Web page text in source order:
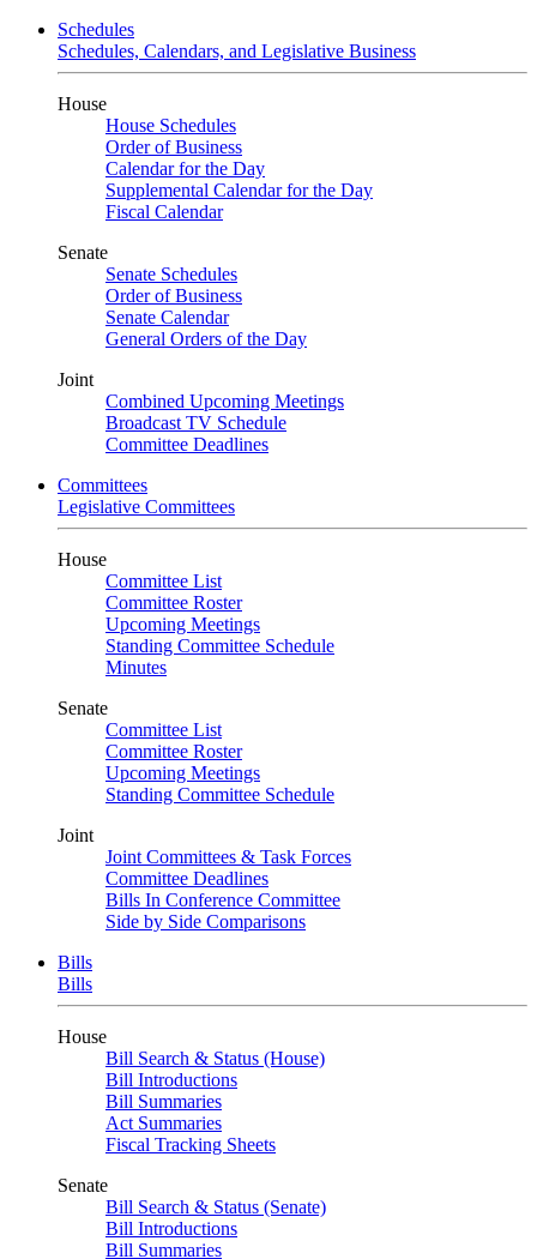
Schedules
Schedules, Calendars, and Legislative Business
House
House Schedules
Order of Business
Calendar for the Day
Supplemental Calendar for the Day
Fiscal Calendar
Senate
Senate Schedules
Order of Business
Senate Calendar
General Orders of the Day
Joint
Combined Upcoming Meetings
Broadcast TV Schedule
Committee Deadlines
Committees
Legislative Committees
House
Committee List
Committee Roster
Upcoming Meetings
Standing Committee Schedule
Minutes
Senate
Committee List
Committee Roster
Upcoming Meetings
Standing Committee Schedule
Joint
Joint Committees & Task Forces
Committee Deadlines
Bills In Conference Committee
Side by Side Comparisons
Bills
Bills
House
Bill Search & Status (House)
Bill Introductions
Bill Summaries
Act Summaries
Fiscal Tracking Sheets
Senate
Bill Search & Status (Senate)
Bill Introductions
Bill Summaries